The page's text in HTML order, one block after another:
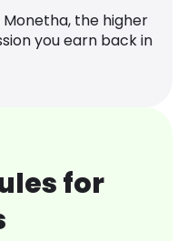
the higher
you earn back in
for